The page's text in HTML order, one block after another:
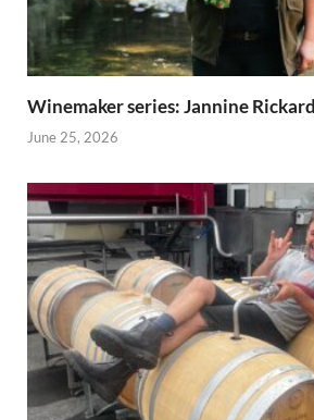
Winemaker series: Jannine
June 25, 2026